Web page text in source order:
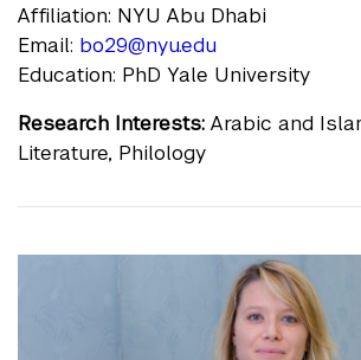
Affiliation: NYU Abu Dhabi
Email: bo29@nyu.edu
Education: PhD Yale University
Research Interests: Arabic and
Literature, Philology